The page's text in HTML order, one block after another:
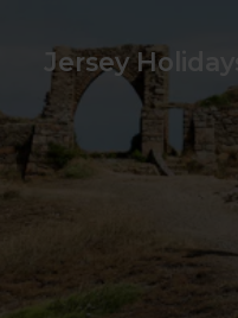
Jersey Holidays